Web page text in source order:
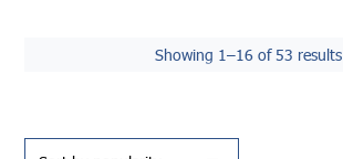
Showing 1–16 of 53 results